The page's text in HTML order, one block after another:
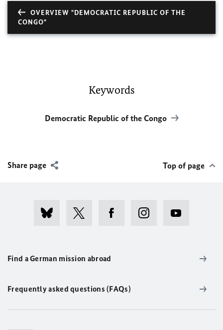
OVERVIEW "DEMOCRATIC REPUBLIC OF THE
CONGO"
Keywords
Democratic Republic of the Congo
Share page Top of page
Find a German mission abroad
Frequently asked questions (FAQs)